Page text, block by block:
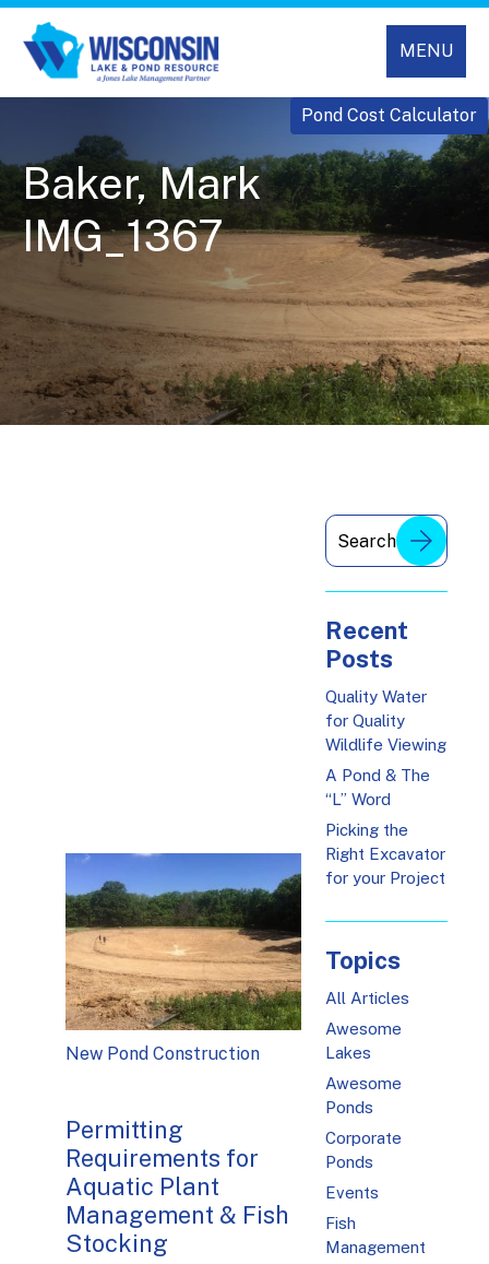
MENU
Pond Cost Calculator
Baker, Mark
IMG_1367
New Pond Construction
Permitting
Requirements for
Aquatic Plant
Management & Fish
Stocking
Recent
Posts
Quality Water
for Quality
Wildlife Viewing
A Pond & The
“L” Word
Picking the
Right Excavator
for your Project
Topics
All Articles
Awesome
Lakes
Awesome
Ponds
Corporate
Ponds
Events
Fish
Management